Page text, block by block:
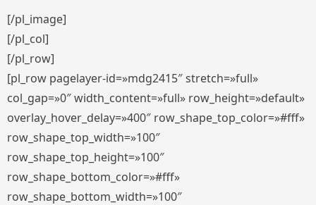
[/pl_image]
[/pl_col]
[/pl_row]
[pl_row pagelayer-id=»mdg2415″ stretch=»full»
col_gap=»0″ width_content=»full» row_height=»default»
overlay_hover_delay=»400″ row_shape_top_color=»#fff»
row_shape_top_width=»100″
row_shape_top_height=»100″
row_shape_bottom_color=»#fff»
row_shape_bottom_width=»100″